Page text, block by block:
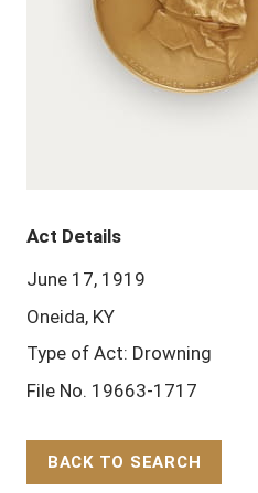
Act Details
June 17, 1919
Oneida, KY
Type of Act: Drowning
File No. 19663-1717
BACK TO SEARCH